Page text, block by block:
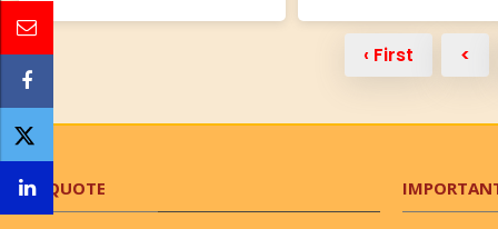
‹ First <
QUOTE